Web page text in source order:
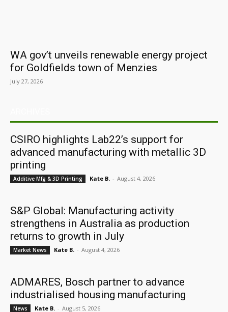
WA gov’t unveils renewable energy project
for Goldfields town of Menzies
July 27, 2026
CSIRO highlights Lab22’s support for
advanced manufacturing with metallic 3D
printing
Additive Mfg & 3D Printing Kate B. - August 4, 2026
S&P Global: Manufacturing activity
strengthens in Australia as production
returns to growth in July
Market News Kate B. - August 4, 2026
ADMARES, Bosch partner to advance
industrialised housing manufacturing
News Kate B. - August 5, 2026